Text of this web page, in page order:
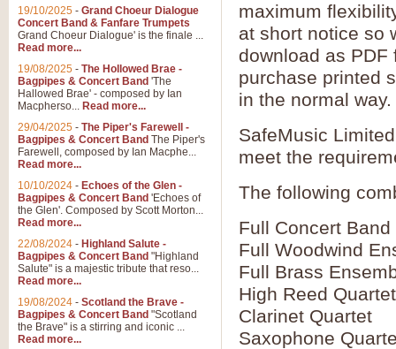
maximum
at short notice so
download as PDF
purchase printed
in the normal way.
SafeMusic
meet the
The following
Full Concert Band
Full Woodwind
Full Brass
High Reed
Clarinet Quartet
Saxophone
19/10/2025 - Grand Choeur Dialogue
Concert Band & Fanfare Trumpets
Grand Choeur Dialogue' is the finale ...
Read more...
19/08/2025 - The Hollowed Brae -
Bagpipes & Concert Band 'The
Hallowed Brae' - composed by Ian
Macpherso... Read more...
29/04/2025 - The Piper's Farewell -
Bagpipes & Concert Band The Piper's
Farewell, composed by Ian Macphe...
Read more...
10/10/2024 - Echoes of the Glen -
Bagpipes & Concert Band 'Echoes of
the Glen'. Composed by Scott Morton...
Read more...
22/08/2024 - Highland Salute -
Bagpipes & Concert Band "Highland
Salute" is a majestic tribute that reso...
Read more...
19/08/2024 - Scotland the Brave -
Bagpipes & Concert Band "Scotland
the Brave" is a stirring and iconic ...
Read more...